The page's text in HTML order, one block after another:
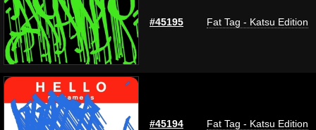
#45195 Fat Tag - Katsu Edition
#45194 Fat Tag - Katsu Edition